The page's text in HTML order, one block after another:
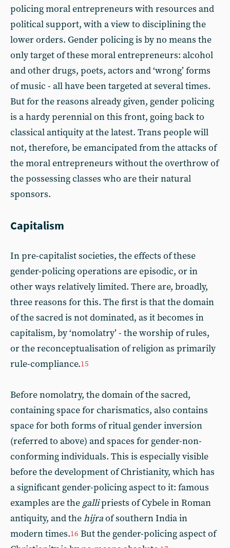
policing moral entrepreneurs with resources and
political support, with a view to disciplining the
lower orders. Gender policing is by no means the
only target of these moral entrepreneurs: alcohol
and other drugs, poets, actors and ‘wrong’ forms
of music - all have been targeted at several times.
But for the reasons already given, gender policing
is a hardy perennial on this front, going back to
classical antiquity at the latest. Trans people will
not, therefore, be emancipated from the attacks of
the moral entrepreneurs without the overthrow of
the possessing classes who are their natural
sponsors.
Capitalism
In pre-capitalist societies, the effects of these
gender-policing operations are episodic, or in
other ways relatively limited. There are, broadly,
three reasons for this. The first is that the domain
of the sacred is not dominated, as it becomes in
capitalism, by ‘nomolatry’ - the worship of rules,
or the reconceptualisation of religion as primarily
rule-compliance.15
Before nomolatry, the domain of the sacred,
containing space for charismatics, also contains
space for both forms of ritual gender inversion
(referred to above) and spaces for gender-non-
conforming individuals. This is especially visible
before the development of Christianity, which has
a significant gender-policing aspect to it: famous
examples are the gallipriests of Cybele in Roman
antiquity, and thehijraof southern India in
modern times.16 But the gender-policing aspect of